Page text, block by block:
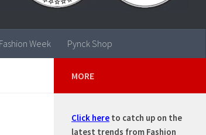
Fashion Week Pynck Shop
MORE
Click here to catch up on the
latest trends from Fashion